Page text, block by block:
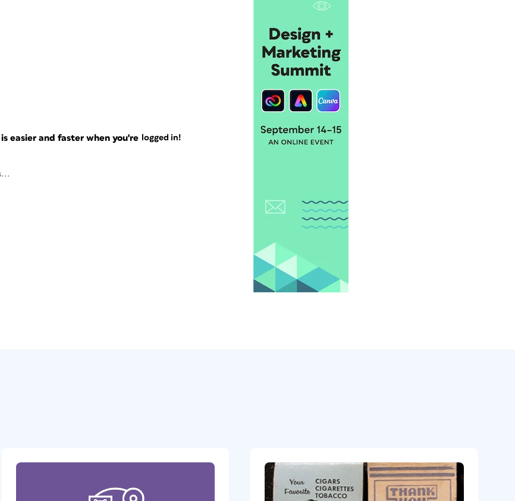
easier and faster when you're logged in!